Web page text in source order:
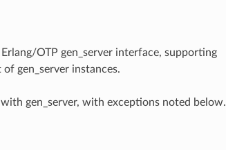
OTP gen_server interface, supporting
gen_server instances.
gen_server, with exceptions noted below.